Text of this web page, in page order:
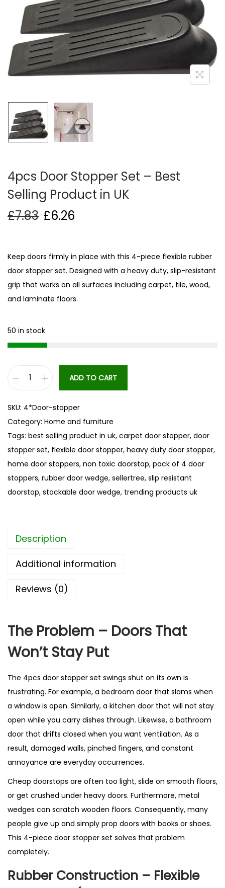
o
n
4pcs Door Stopper Set – Best
Selling Product in UK
£7.83 £6.26
Keep doors firmly in place with this 4-piece flexible rubber
door stopper set. Designed with a heavy duty, slip-resistant
grip that works on all surfaces including carpet, tile, wood,
and laminate floors.
50 in stock
c
s
D
o
o
r
S
p
e
S
–
B
s
t
S
e
l
l
i
n
g
P
r
o
d
c
ADD TO CART
SKU: 4*Door-stopper
Category: Home and furniture
Tags: best selling product in uk, carpet door stopper, door
stopper set, flexible door stopper, heavy duty door stopper,
home door stoppers, non toxic doorstop, pack of 4 door
stoppers, rubber door wedge, sellertree, slip resistant
doorstop, stackable door wedge, trending products uk
Description
Additional information
Reviews (0)
The Problem – Doors That
Won’t Stay Put
The 4pcs door stopper set swings shut on its own is
frustrating. For example, a bedroom door that slams when
a window is open. Similarly, a kitchen door that will not stay
open while you carry dishes through. Likewise, a bathroom
door that drifts closed when you want ventilation. As a
result, damaged walls, pinched fingers, and constant
annoyance are everyday occurrences.
Cheap doorstops are often too light, slide on smooth floors,
or get crushed under heavy doors. Furthermore, metal
wedges can scratch wooden floors. Consequently, many
people give up and simply prop doors with books or shoes.
This 4-piece door stopper set solves that problem
completely.
Rubber Construction – Flexible